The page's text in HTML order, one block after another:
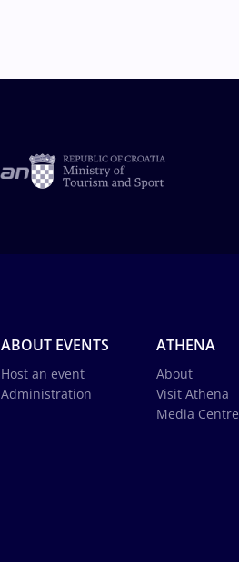
ABOUT EVENTS
Host an event
Administration
ATHENA
About
Visit Athena
Media Centre